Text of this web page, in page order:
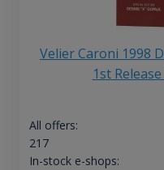
Velier Caroni 1998
1st
All offers:
217
In-stock e-shops: